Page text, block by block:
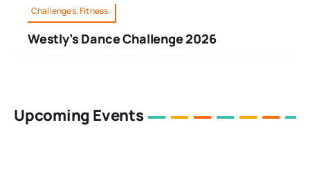
Challenges, Fitness
Westly’s Dance Challenge 2026
Upcoming Events